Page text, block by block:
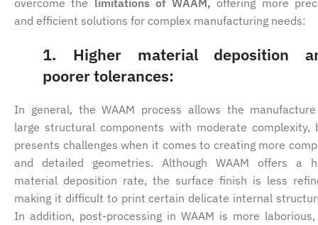
and efficient solutions for complex manufacturing needs:
1. Higher material deposition
poorer tolerances:
In general, the WAAM process allows the
large structural components with moderate complexity,
presents challenges when it comes to creating more
and detailed geometries. Although WAAM offers a
material deposition rate, the surface finish is less
making it difficult to print certain delicate internal
In addition, post-processing in WAAM is more